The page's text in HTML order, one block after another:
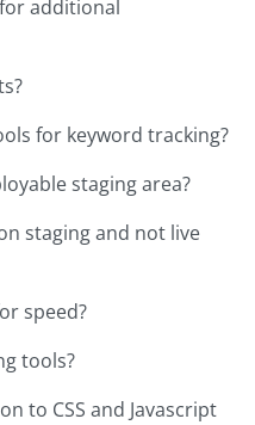
additional
for keyword tracking?
staging area?
staging and not live
speed?
tools?
to CSS and Javascript